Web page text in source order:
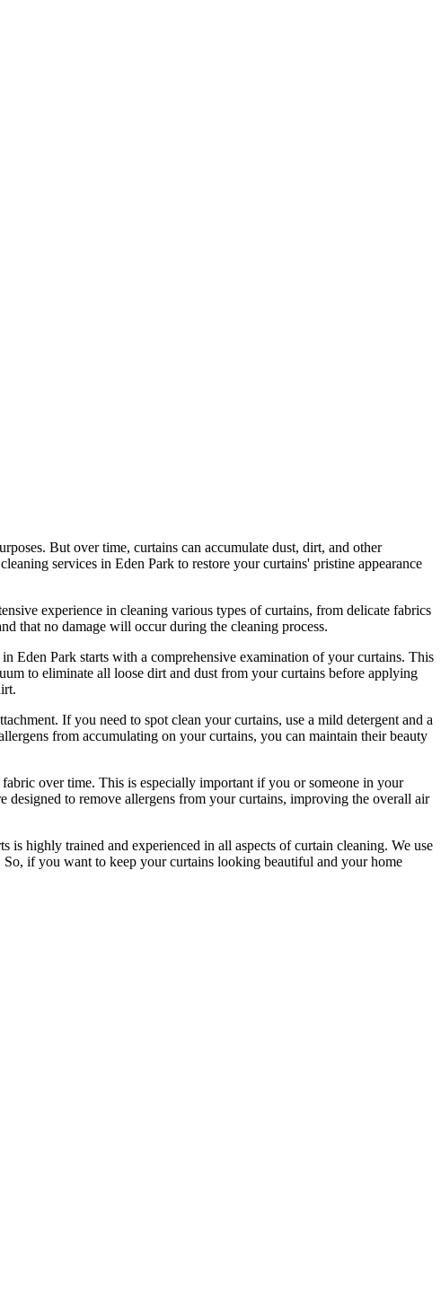
But over time, curtains can accumulate dust, dirt, and other
services in Eden Park to restore your curtains' pristine appearance
experience in cleaning various types of curtains, from delicate fabrics
that no damage will occur during the cleaning process.
Eden Park starts with a comprehensive examination of your curtains. This
to eliminate all loose dirt and dust from your curtains before applying
If you need to spot clean your curtains, use a mild detergent and a
from accumulating on your curtains, you can maintain their beauty
over time. This is especially important if you or someone in your
designed to remove allergens from your curtains, improving the overall air
is highly trained and experienced in all aspects ofcurtain cleaning. We use
So, if you want to keep your curtains looking beautiful and your home